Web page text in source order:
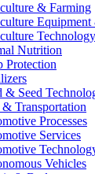
& Farming
Technology
Nutrition
Protection
& Seed
Transportation
Processes
Services
Vehicles